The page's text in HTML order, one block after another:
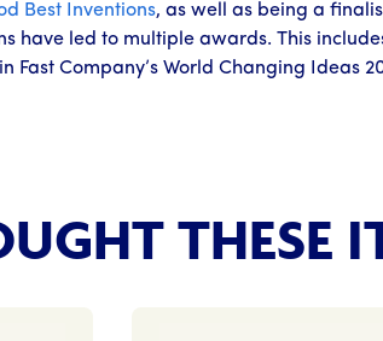
Best Inventions, as well as being a
have led to multiple awards. This
Company’s World Changing Ideas
THESE